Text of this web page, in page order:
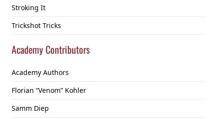
Stroking It
Trickshot Tricks
Academy Contributors
Academy Authors
Florian “Venom” Kohler
Samm Diep